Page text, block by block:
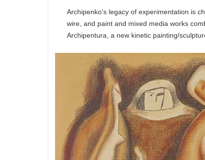
Archipenko's legacy of experimentation is
wire, and paint and mixed media works
Archipentura, a new kinetic painting/